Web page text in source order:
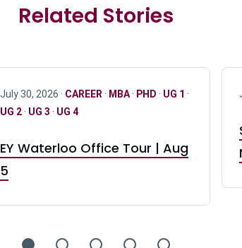
Related Stories
July 30, 2026 · CAREER · MBA· PHD · UG 1 ·
UG 2· UG 3 · UG 4
EY Waterloo Office Tour | Aug
5